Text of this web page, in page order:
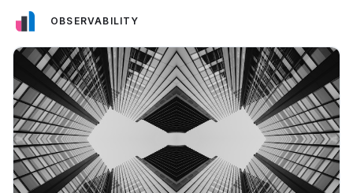
OBSERVABILITY